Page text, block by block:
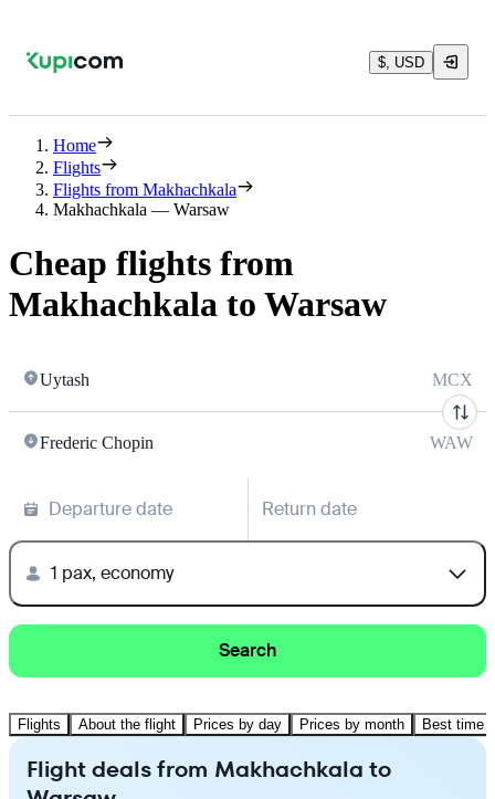
$, USD
Home
Flights
Flights from Makhachkala
Makhachkala — Warsaw
Cheap flights from
Makhachkala to Warsaw
Uytash MCX
Frederic Chopin WAW
Departure date Return date
1 pax, economy
Search
Flights About the flight Prices by day Prices by month Best time
Flight deals from Makhachkala to